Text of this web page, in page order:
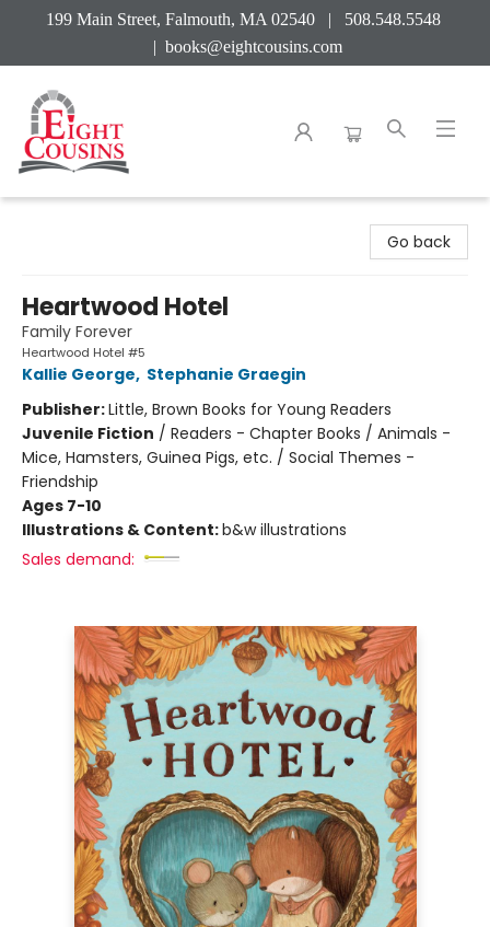
199 Main Street, Falmouth, MA 02540 | 508.548.5548
| books@eightcousins.com
Go back
Heartwood Hotel
Family Forever
Heartwood Hotel #5
Kallie George, Stephanie Graegin
Publisher:Little, Brown Books for Young Readers
Juvenile Fiction / Readers - Chapter Books / Animals -
Mice, Hamsters, Guinea Pigs, etc. / Social Themes -
Friendship
Ages 7-10
Illustrations & Content:b&w illustrations
Sales demand: